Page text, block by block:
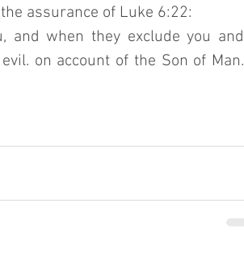
assurance of Luke 6:22:
and when they exclude you and
on account of the Son of Man.